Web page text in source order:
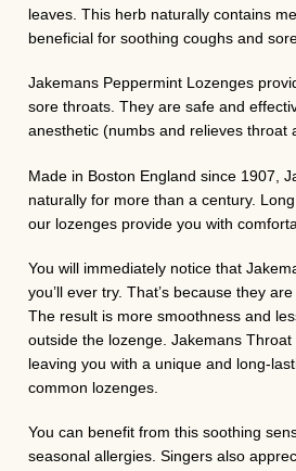
leaves. This herb naturally contains
beneficial for soothing coughs and
Jakemans Peppermint Lozenges
sore throats. They are safe and
anesthetic (numbs and relieves throat
Made in Boston England since 1907,
naturally for more than a century.
our lozenges provide you with
You will immediately notice that
you’ll ever try. That’s because they
The result is more smoothness and
outside the lozenge. Jakemans
leaving you with a unique and long-
common lozenges.
You can benefit from this soothing
seasonal allergies. Singers also